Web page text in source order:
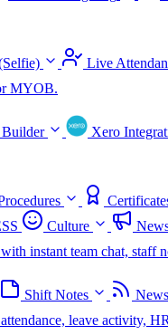
Live
MYOB.
Builder Xero
Culture
instant team chat, staff
Shift Notes
leave activity,